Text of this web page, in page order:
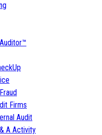
Firms
Audit
A Activity